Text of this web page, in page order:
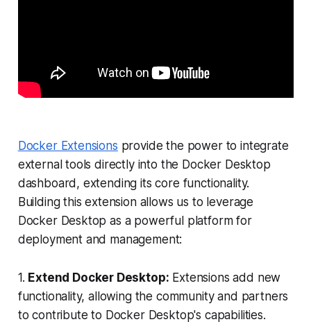
Docker Extensions provide the power to integrate
external tools directly into the Docker Desktop
dashboard, extending its core functionality.
Building this extension allows us to leverage
Docker Desktop as a powerful platform for
deployment and management:
1. Extend Docker Desktop: Extensions add new
functionality, allowing the community and partners
to contribute to Docker Desktop's capabilities.